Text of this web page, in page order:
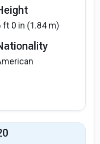
ft 0 in (1.84 m)